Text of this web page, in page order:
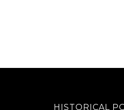
HISTORICAL